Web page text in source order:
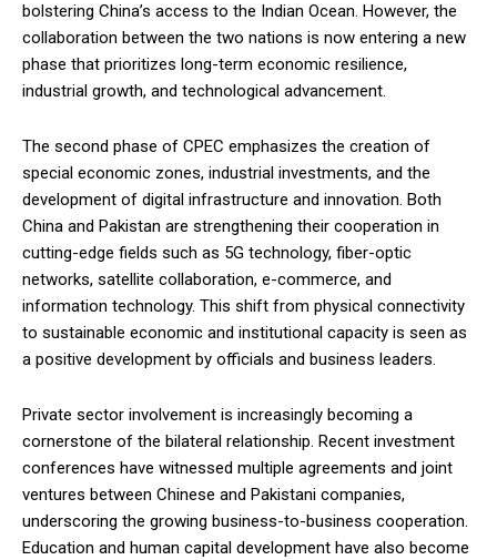
bolstering China’s access to the Indian Ocean. However, the
collaboration between the two nations is now entering a new
phase that prioritizes long-term economic resilience,
industrial growth, and technological advancement.
The second phase of CPEC emphasizes the creation of
special economic zones, industrial investments, and the
development of digital infrastructure and innovation. Both
China and Pakistan are strengthening their cooperation in
cutting-edge fields such as 5G technology, fiber-optic
networks, satellite collaboration, e-commerce, and
information technology. This shift from physical connectivity
to sustainable economic and institutional capacity is seen as
a positive development by officials and business leaders.
Private sector involvement is increasingly becoming a
cornerstone of the bilateral relationship. Recent investment
conferences have witnessed multiple agreements and joint
ventures between Chinese and Pakistani companies,
underscoring the growing business-to-business cooperation.
Education and human capital development have also become